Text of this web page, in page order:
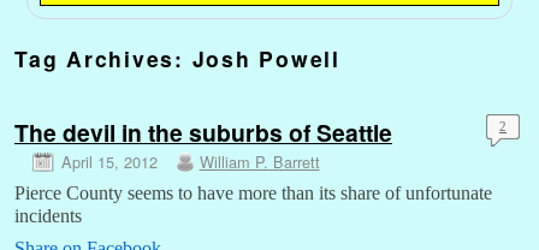
Tag Archives: Josh Powell
The devil in the suburbs of Seattle
April 15, 2012 William P. Barrett
2
Pierce County seems to have more than its share of unfortunate
incidents